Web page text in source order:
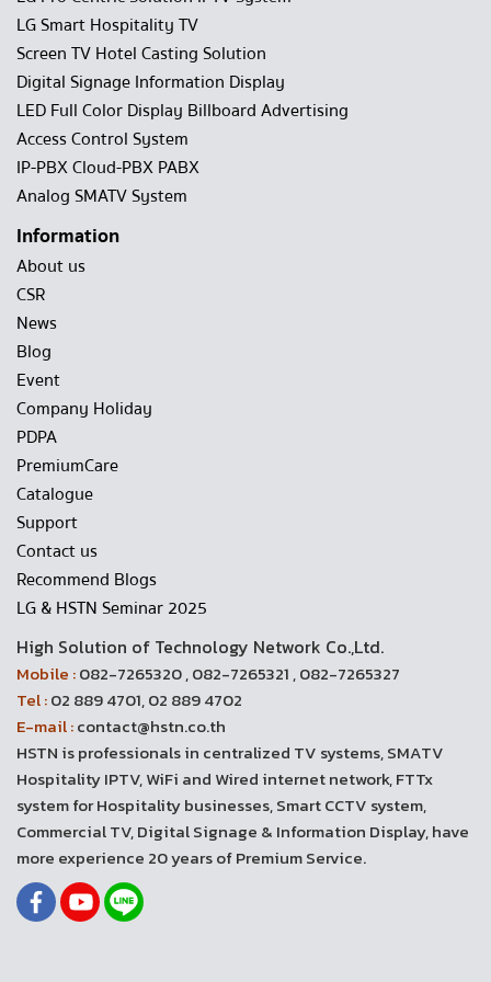
LG Smart Hospitality TV
Screen TV Hotel Casting Solution
Digital Signage Information Display
LED Full Color Display Billboard Advertising
Access Control System
IP-PBX Cloud-PBX PABX
Analog SMATV System
Information
About us
CSR
News
Blog
Event
Company Holiday
PDPA
PremiumCare
Catalogue
Support
Contact us
Recommend Blogs
LG & HSTN Seminar 2025
High Solution of Technology Network Co.,Ltd.
Mobile :082-7265320 , 082-7265321 , 082-7265327
Tel :02 889 4701, 02 889 4702
E-mail :contact@hstn.co.th
HSTN is professionals in centralized TV systems, SMATV
Hospitality IPTV, WiFi and Wired internet network, FTTx
system for Hospitality businesses, Smart CCTV system,
Commercial TV, Digital Signage & Information Display, have
more experience 20 years of Premium Service.